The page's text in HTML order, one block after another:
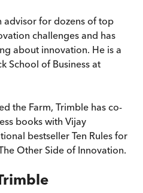
advisor for dozens of top
challenges and has
about innovation. He is a
School of Business at
the Farm, Trimble has co-
books with Vijay
bestseller Ten Rules for
Other Side of Innovation.